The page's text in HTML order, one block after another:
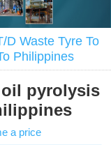
D Waste Tyre To
Philippines
oil pyrolysis
a price